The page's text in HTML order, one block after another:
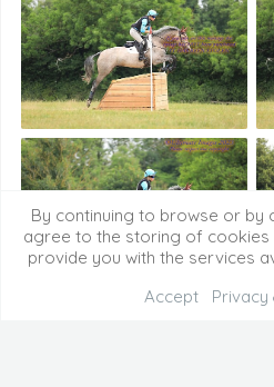
By continuing to browse or by
agree to the storing of
provide you with the services
Accept
Privacy